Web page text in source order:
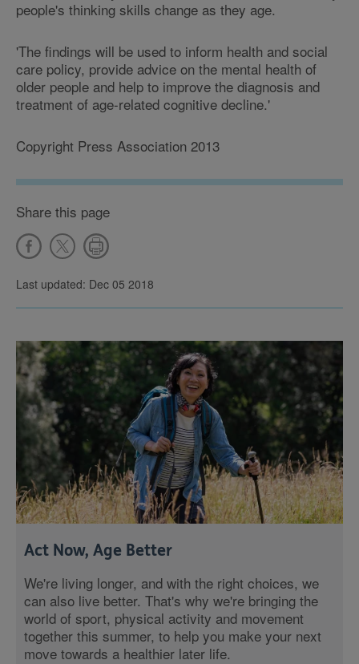
people's thinking skills change as they age.
'The findings will be used to inform health and social
care policy, provide advice on the mental health of
older people and help to improve the diagnosis and
treatment of age-related cognitive decline.'
Copyright Press Association 2013
Share this page
Last updated: Dec 05 2018
Act Now, Age Better
We're living longer, and with the right choices, we
can also live better. That's why we're bringing the
world of sport, physical activity and movement
together this summer, to help you make your next
move towards a healthier later life.